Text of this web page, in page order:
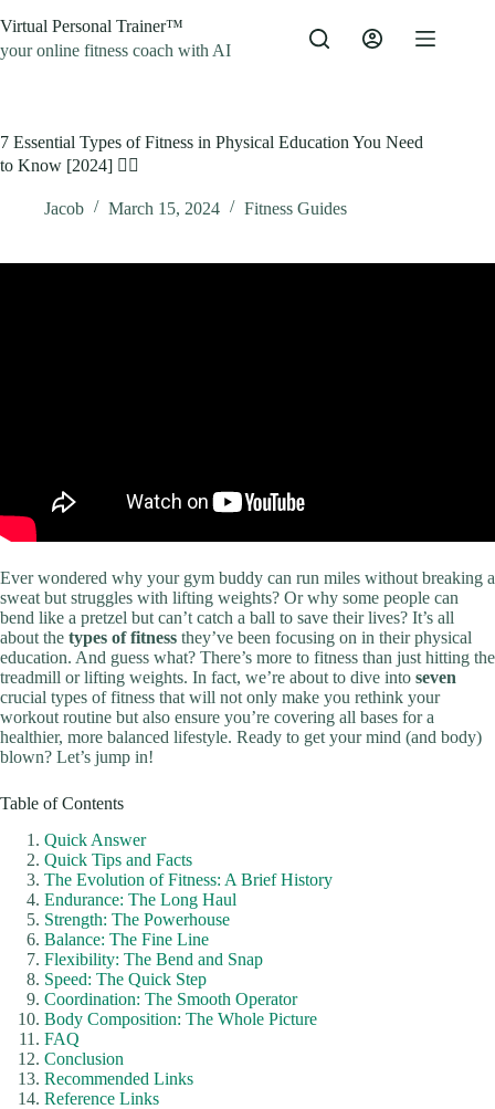
to
content
Virtual Personal Trainer™
your online fitness coach with AI
7 Essential Types of Fitness in Physical Education You Need
to Know [2024] 🏋️‍♂️
Jacob March 15, 2024 Fitness Guides
Ever wondered why your gym buddy can run miles without breaking a
sweat but struggles with lifting weights? Or why some people can
bend like a pretzel but can’t catch a ball to save their lives? It’s all
about the types of fitness they’ve been focusing on in their physical
education. And guess what? There’s more to fitness than just hitting the
treadmill or lifting weights. In fact, we’re about to dive into seven
crucial types of fitness that will not only make you rethink your
workout routine but also ensure you’re covering all bases for a
healthier, more balanced lifestyle. Ready to get your mind (and body)
blown? Let’s jump in!
Table of Contents
Quick Answer
Quick Tips and Facts
The Evolution of Fitness: A Brief History
Endurance: The Long Haul
Strength: The Powerhouse
Balance: The Fine Line
Flexibility: The Bend and Snap
Speed: The Quick Step
Coordination: The Smooth Operator
Body Composition: The Whole Picture
FAQ
Conclusion
Recommended Links
Reference Links